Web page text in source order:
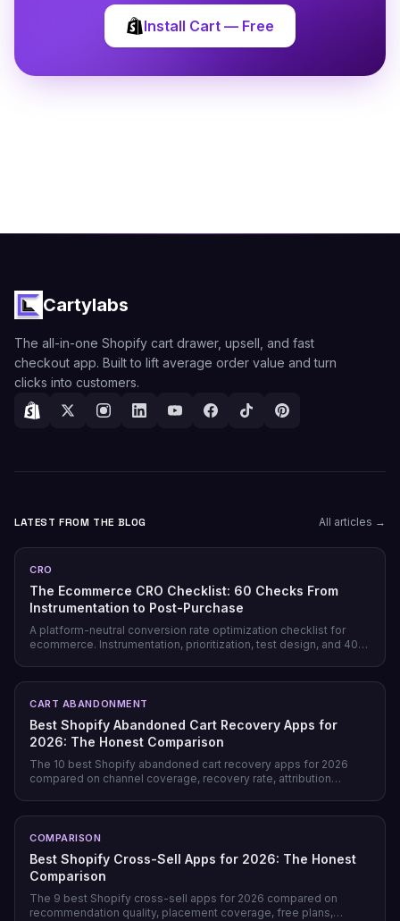
Install Cart — Free
Cartylabs
The all-in-one Shopify cart drawer, upsell, and fast
checkout app. Built to lift average order value and turn
clicks into customers.
LATEST FROM THE BLOG All articles →
CRO
The Ecommerce CRO Checklist: 60 Checks From
Instrumentation to Post-Purchase
A platform-neutral conversion rate optimization checklist for
ecommerce. Instrumentation, prioritization, test design, and 40
CART ABANDONMENT
Best Shopify Abandoned Cart Recovery Apps for
2026: The Honest Comparison
The 10 best Shopify abandoned cart recovery apps for 2026
compared on channel coverage, recovery rate, attribution
COMPARISON
Best Shopify Cross-Sell Apps for 2026: The Honest
Comparison
The 9 best Shopify cross-sell apps for 2026 compared on
recommendation quality, placement coverage, free plans,